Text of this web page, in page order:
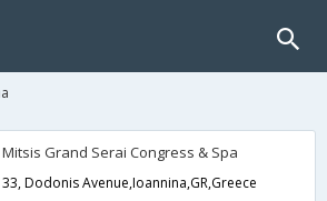
Mitsis Grand Serai Congress & Spa
33, Dodonis Avenue,Ioannina,GR,Greece